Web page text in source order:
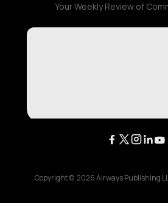
Your Weekly Review of
Copyright © 2026Airways Publishing